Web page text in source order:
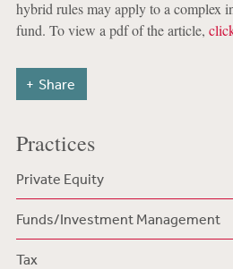
hybrid rules may apply to a complex
fund. To view a pdf of the article,
Share
Practices
Private Equity
Funds/Investment Management
Tax